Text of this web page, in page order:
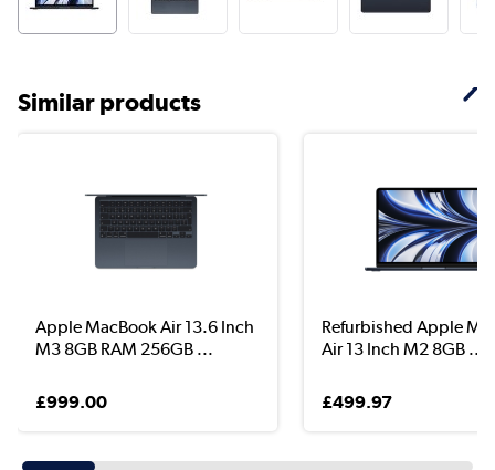
Similar products
Apple MacBook Air 13.6 Inch
M3 8GB RAM 256GB ...
£999.00
Refurbished Apple
Air 13 Inch M2 8GB ...
£499.97